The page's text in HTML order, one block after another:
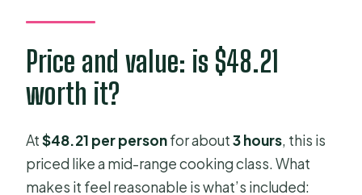
Price and value: is $48.21
worth it?
At$48.21 per personfor about3 hours, this is
priced like a mid-range cooking class. What
makes it feel reasonable is what’s included: